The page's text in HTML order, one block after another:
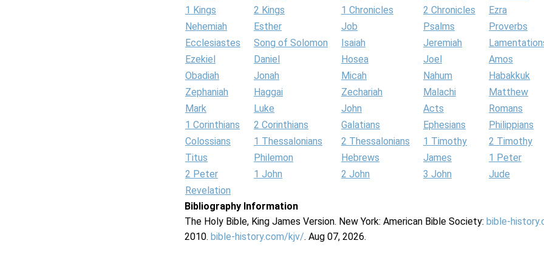
1 Kings
2 Kings 1 Chronicles 2 Chronicles
Ezra
Nehemiah
Esther Job Psalms
Proverbs
Ecclesiastes
Song of Solomon Isaiah Jeremiah
Ezekiel
Daniel Hosea Joel
Amos
Obadiah
Jonah Micah Nahum
Habakkuk
Zephaniah
Haggai Zechariah Malachi
Matthew
Mark
Luke John Acts
Romans
1 Corinthians
2 Corinthians Galatians Ephesians
Philippians
Colossians
1 Thessalonians 2 Thessalonians 1 Timothy
2 Timothy
Titus
Philemon Hebrews James
1 Peter
2 Peter
1 John 2 John 3 John
Jude
Revelation
Bibliography Information
The Holy Bible, King James Version. New York: American Bible Society: bible-
2010. bible-history.com/kjv/. Aug 07, 2026.